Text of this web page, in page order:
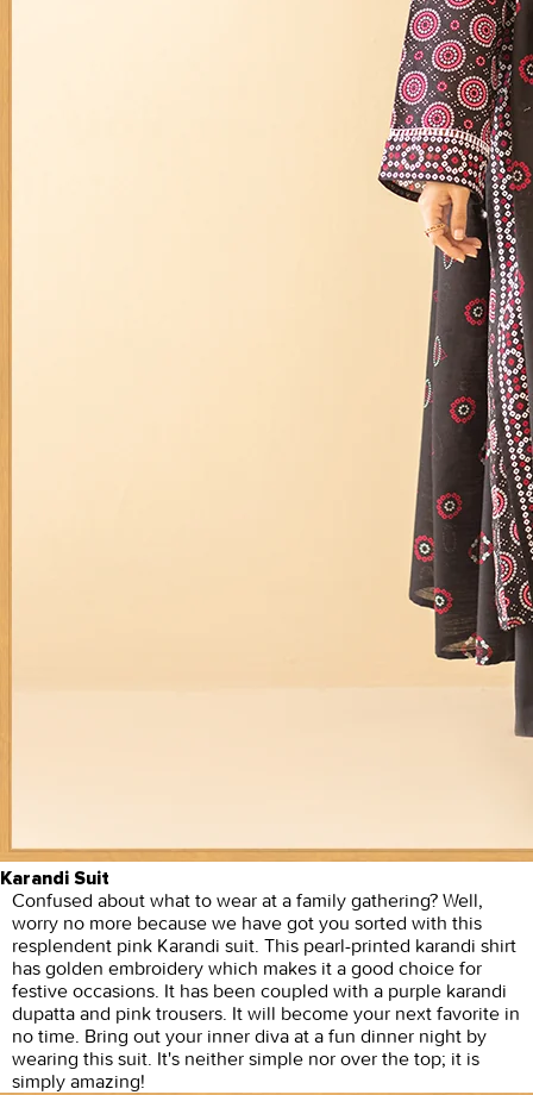
Karandi Suit
Confused about what to wear at a family gathering? Well,
worry no more because we have got you sorted with this
resplendent pink Karandi suit. This pearl-printed karandi shirt
has golden embroidery which makes it a good choice for
festive occasions. It has been coupled with a purple karandi
dupatta and pink trousers. It will become your next favorite in
no time. Bring out your inner diva at a fun dinner night by
wearing this suit. It's neither simple nor over the top; it is
simply amazing!